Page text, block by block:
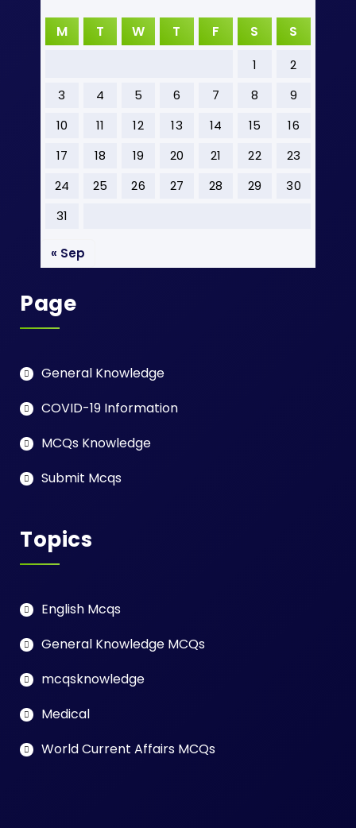
M T W T F S S
1
2
3
4 5 6 7 8
9
10
11 12 13 14 15
16
17
18 19 20 21 22
23
24
25 26 27 28 29
30
31
« Sep
Page
General Knowledge
COVID-19 Information
MCQs Knowledge
Submit Mcqs
Topics
English Mcqs
General Knowledge MCQs
mcqsknowledge
Medical
World Current Affairs MCQs